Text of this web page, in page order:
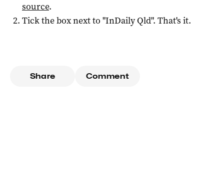
source.
Tick the box next to "InDaily Qld". That's it.
Share Comment